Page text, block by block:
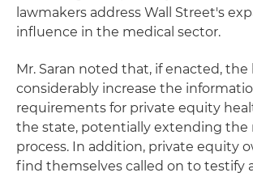
lawmakers address Wall Street's
influence in the medical sector.
Mr. Saran noted that, if enacted, the
considerably increase the
requirements for private equity
the state, potentially extending the
process. In addition, private equity
find themselves called on to testify